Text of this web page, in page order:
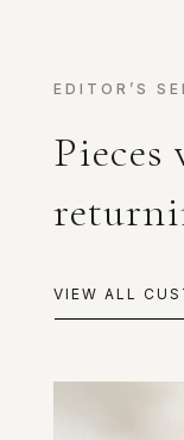
EDITOR’S
Pieces
VIEW ALL